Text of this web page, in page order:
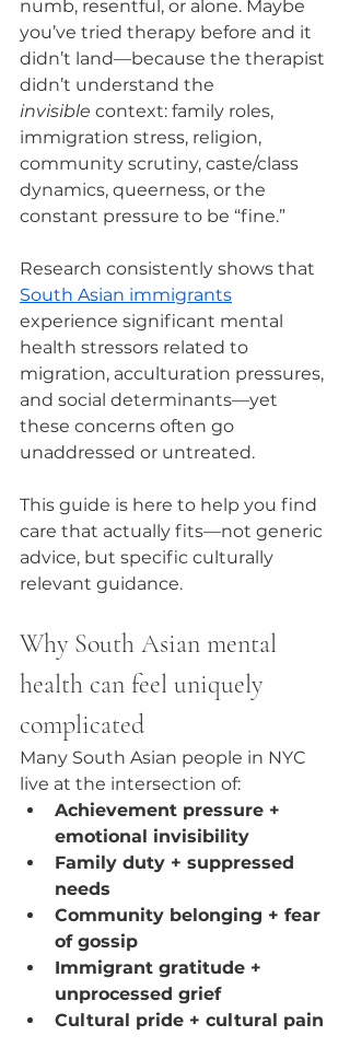
numb, resentful, or alone. Maybe
you’ve tried therapy before and it
didn’t land—because the therapist
didn’t understand the
invisible context: family roles,
immigration stress, religion,
community scrutiny, caste/class
dynamics, queerness, or the
constant pressure to be “fine.”
Research consistently shows that
South Asian immigrants
experience significant mental
health stressors related to
migration, acculturation pressures,
and social determinants—yet
these concerns often go
unaddressed or untreated.
This guide is here to help you find
care that actually fits—not generic
advice, but specific culturally
relevant guidance.
Why South Asian mental
health can feel uniquely
complicated
Many South Asian people in NYC
live at the intersection of:
Achievement pressure +
emotional invisibility
Family duty + suppressed
needs
Community belonging + fear
of gossip
Immigrant gratitude +
unprocessed grief
Cultural pride + cultural pain